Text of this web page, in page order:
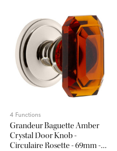
4 Functions
Grandeur Baguette Amber
Crystal Door Knob -
Circulaire Rosette - 69mm -